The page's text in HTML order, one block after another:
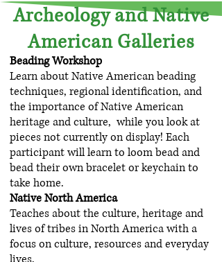
Archeology and Native
American Galleries
Beading Workshop
Learn about Native American beading
techniques, regional identification, and
the importance of Native American
heritage and culture, while you look at
pieces not currently on display! Each
participant will learn to loom bead and
bead their own bracelet or keychain to
take home.
Native North America
Teaches about the culture, heritage and
lives of tribes in North America with a
focus on culture, resources and everyday